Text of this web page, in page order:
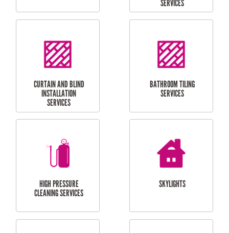
LAUNDRY
RENOVATIONS
CARPORT
INSTALLATION
BALCONY REPAIRS
ODD JOBS
HANDYMAN